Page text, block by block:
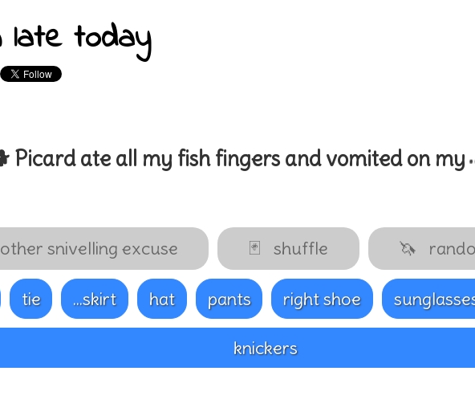
late today
Picard ate all my fish fingers and vomited on my
snivelling excuse 🃏 shuffle 🦄
tie ...skirt hat pants right shoe
knickers